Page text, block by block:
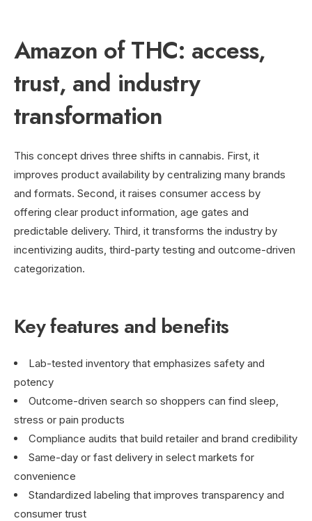
Amazon of THC: access,
trust, and industry
transformation
This concept drives three shifts in cannabis. First, it
improves product availability by centralizing many brands
and formats. Second, it raises consumer access by
offering clear product information, age gates and
predictable delivery. Third, it transforms the industry by
incentivizing audits, third-party testing and outcome-driven
categorization.
Key features and benefits
Lab-tested inventory that emphasizes safety and
potency
Outcome-driven search so shoppers can find sleep,
stress or pain products
Compliance audits that build retailer and brand credibility
Same-day or fast delivery in select markets for
convenience
Standardized labeling that improves transparency and
consumer trust